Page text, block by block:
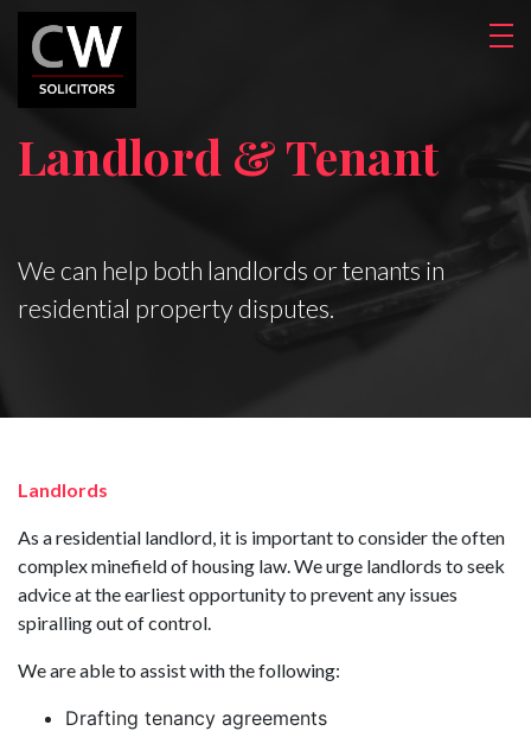
Landlord & Tenant
We can help both landlords or tenants in
residential property disputes.
Landlords
As a residential landlord, it is important to consider the often
complex minefield of housing law. We urge landlords to seek
advice at the earliest opportunity to prevent any issues
spiralling out of control.
We are able to assist with the following:
Drafting tenancy agreements